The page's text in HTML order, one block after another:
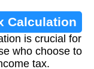
Calculation
is crucial for
who choose to
tax.